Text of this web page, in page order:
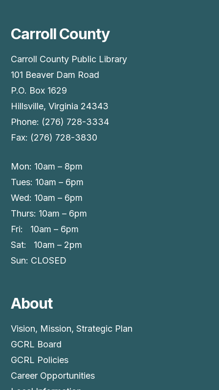
Carroll County
Carroll County Public Library
101 Beaver Dam Road
P.O. Box 1629
Hillsville, Virginia 24343
Phone: (276) 728-3334
Fax: (276) 728-3830
Mon: 10am – 8pm
Tues: 10am – 6pm
Wed: 10am – 6pm
Thurs: 10am – 6pm
Fri: 10am – 6pm
Sat: 10am – 2pm
Sun: CLOSED
About
Vision, Mission, Strategic Plan
GCRL Board
GCRL Policies
Career Opportunities